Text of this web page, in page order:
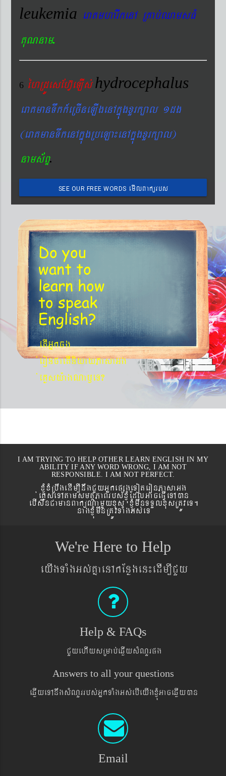
leukemia eraKmharIkenA RKab´QamsFM
KuNnam.
6 éhRdÚesEhV‘eLIs´hydrocephalus
eraKmanTwkk_eRcIneLIgenAkñúgxYrk,al 1dg
(eraKmanTwkenAkñúgRbeLa¼enAkñúgxYrk,al)
nams&BÞ.
SEE OUR FREE WORDS emIlBakürbs
´BYkeyIgeday}tKitéfø
Do you
want to
learn how
to speak
English?
etIGñkcg
´eronfaetIniyayPasaGg
´eKøsy¨agNa¬eT?
I AM TRYING TO HELP OTHER LEARN ENGLISH IN MY
ABILITY IF ANY WORD WRONG, I AM NOT
RESPONSIBLE. I AM NOT PERFECT.
xJMúxMRbwgedIm,InwgCYyGñkepßgeToteronPasaGg
´eKøseTAtamsmtSPaBrbs´xJMúEdlGaceFVIeTAán
ebIswnCamanBaküNamYyxus xJMúmwnTTYlxusRtÚveT.
nagxJMúmwnRtÚvTaMgGs´eT
We're Here to Help
eyIgTaMgGs´KñaenAkEnøgen¼edIm,ICYy
Help & FAQs
CYyehIysRmab´eqøIysMNYrpg
Answers to all your questions
eqøIyeTAnwgsMNYrrbs´GñkTaMgGs´ebIeyIgxJMúGaceqøIyán
Email